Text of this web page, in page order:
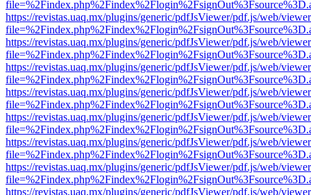
https://revistas.uaq.mx/plugins/generic/pdfJsViewer/pdf.js/web/
https://revistas.uaq.mx/plugins/generic/pdfJsViewer/pdf.js/web/
https://revistas.uaq.mx/plugins/generic/pdfJsViewer/pdf.js/web/
https://revistas.uaq.mx/plugins/generic/pdfJsViewer/pdf.js/web/
https://revistas.uaq.mx/plugins/generic/pdfJsViewer/pdf.js/web/
https://revistas.uaq.mx/plugins/generic/pdfJsViewer/pdf.js/web/
https://revistas.uaq.mx/plugins/generic/pdfJsViewer/pdf.js/web/
https://revistas.uaq.mx/plugins/generic/pdfJsViewer/pdf.js/web/